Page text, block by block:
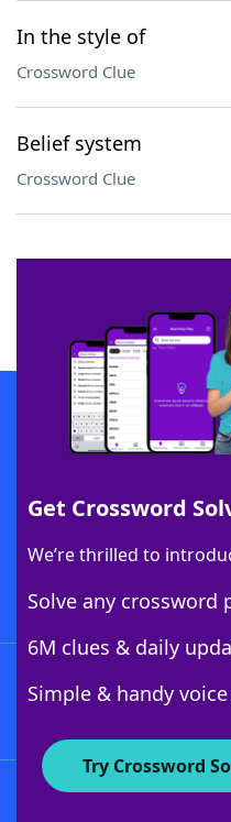
In the style of
Crossword Clue
Belief system
Crossword Clue
Get Crossword
We’re thrilled to
Solve any crossword
6M clues & daily
Simple & handy
Try Crossword
SCRABBLE® and WORDS WITH
owners. These trademark owners are
sponsor, LoveToKnow®, its products or
this trademark onyourdictionary.com is
Download
Download
About